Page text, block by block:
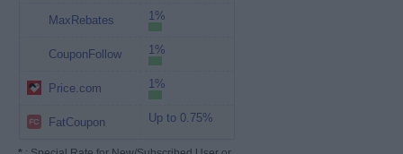
MaxRebates 1%
CouponFollow 1%
Price.com 1%
FatCoupon Up to 0.75%